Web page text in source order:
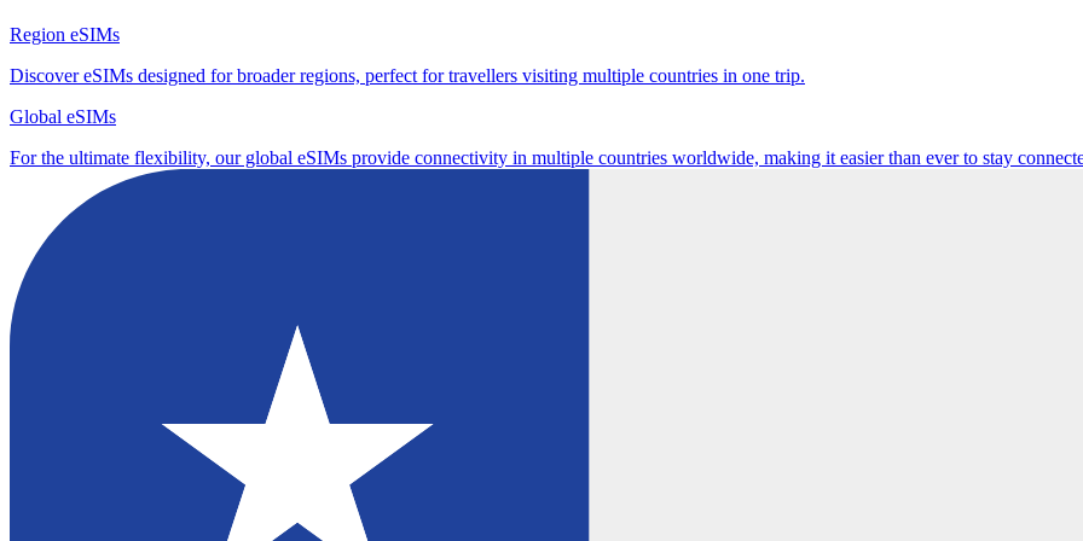
Region eSIMs
Discover eSIMs designed for broader regions, perfect for travellers visiting multiple countries in one trip.
Global eSIMs
For the ultimate flexibility, our global eSIMs provide connectivity in multiple countries worldwide, making it easier than ever to stay